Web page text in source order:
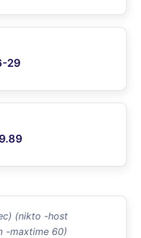
29
(nikto -host
-maxtime 60)